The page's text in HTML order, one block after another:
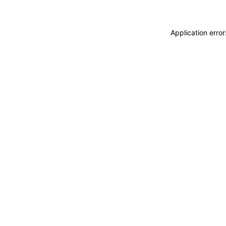
Application